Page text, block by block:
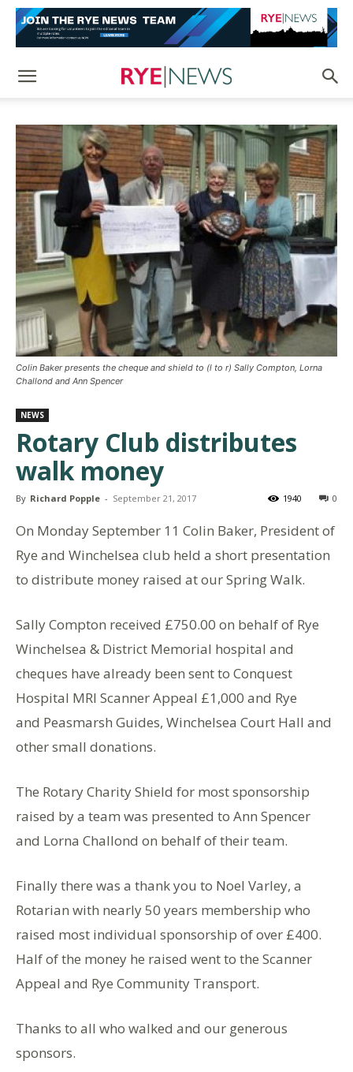
Colin Baker presents the cheque and shield to (l to r) Sally Compton, Lorna
Challond and Ann Spencer
NEWS
Rotary Club distributes
walk money
By Richard Popple - September 21, 2017 0
1940
On Monday September 11 Colin Baker, President of
Rye and Winchelsea club held a short presentation
to distribute money raised at our Spring Walk.
Sally Compton received £750.00 on behalf of Rye
Winchelsea & District Memorial hospital and
cheques have already been sent to Conquest
Hospital MRI Scanner Appeal £1,000 and Rye
and Peasmarsh Guides, Winchelsea Court Hall and
other small donations.
The Rotary Charity Shield for most sponsorship
raised by a team was presented to Ann Spencer
and Lorna Challond on behalf of their team.
Finally there was a thank you to Noel Varley, a
Rotarian with nearly 50 years membership who
raised most individual sponsorship of over £400.
Half of the money he raised went to the Scanner
Appeal and Rye Community Transport.
Thanks to all who walked and our generous
sponsors.